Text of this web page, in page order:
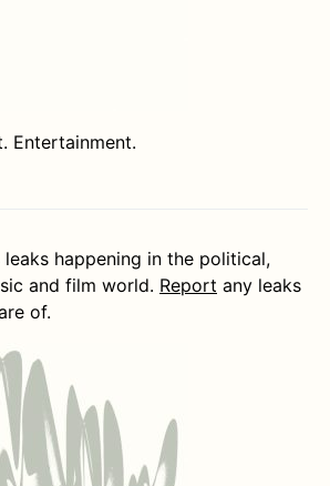
Entertainment.
happening in the political,
and film world. Report any leaks
of.